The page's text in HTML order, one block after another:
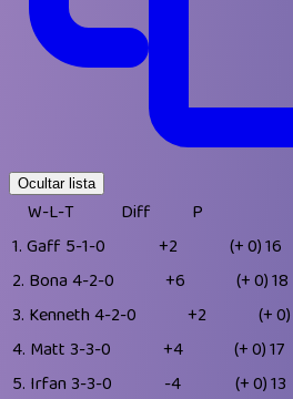
Ocultar lista
W-L-T Diff
P
1. Gaff 5-1-0 +2 (+ 0)16
2. Bona 4-2-0 +6 (+ 0)18
3. Kenneth 4-2-0 +2 (+ 0)
4. Matt 3-3-0 +4 (+ 0)17
5. Irfan 3-3-0 -4 (+ 0)13